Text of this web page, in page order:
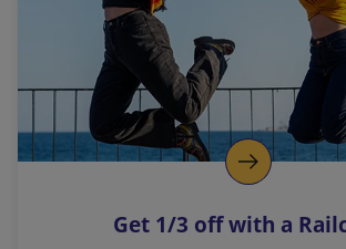
i
n
k
o
p
s
Get 1/3 off with a